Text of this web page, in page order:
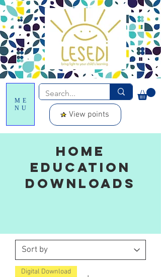
ME
NU
View points
Home
Education
downloads
Digital Download